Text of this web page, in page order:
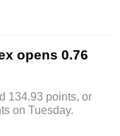
opens 0.76
134.93 points, or
on Tuesday.